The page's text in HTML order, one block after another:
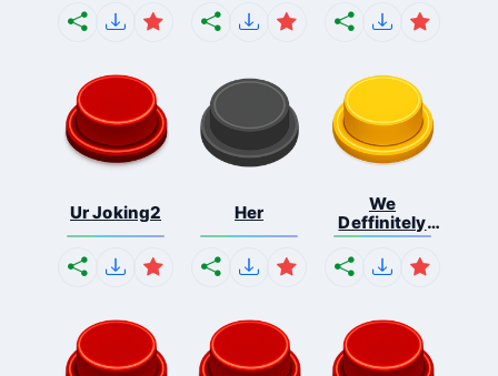
Ur Joking2 Her
We
Deffinitely
Shut Do...